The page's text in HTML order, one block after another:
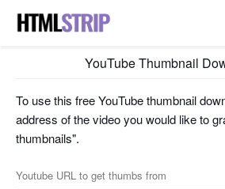
YouTube Thumbnail
To use this free YouTube thumbnail
address of the video you would like to
thumbnails".
Youtube URL to get thumbs from